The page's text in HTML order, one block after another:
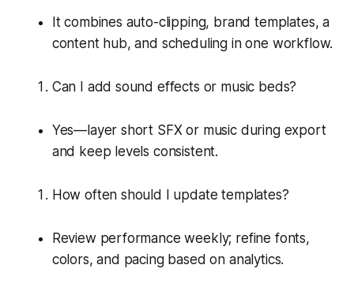
It combines auto-clipping, brand templates, a
content hub, and scheduling in one workflow.
Can I add sound effects or music beds?
Yes—layer short SFX or music during export
and keep levels consistent.
How often should I update templates?
Review performance weekly; refine fonts,
colors, and pacing based on analytics.